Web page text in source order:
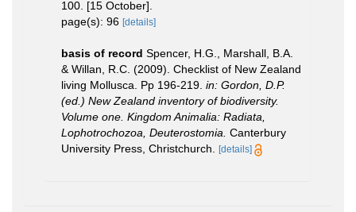
100. [15 October].
page(s): 96 [details]
basis of record Spencer, H.G., Marshall, B.A.
& Willan, R.C. (2009). Checklist of New Zealand
living Mollusca. Pp 196-219. in: Gordon, D.P.
(ed.) New Zealand inventory of biodiversity.
Volume one. Kingdom Animalia: Radiata,
Lophotrochozoa, Deuterostomia. Canterbury
University Press, Christchurch.
[details]